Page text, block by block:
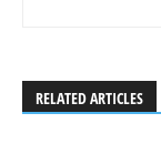
RELATED ARTICLES